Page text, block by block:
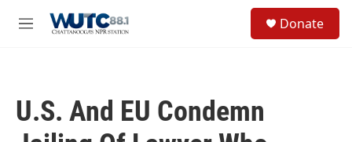
M
Donate
U.S. And EU Condemn